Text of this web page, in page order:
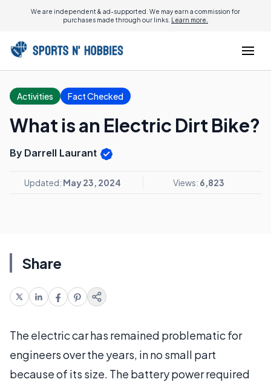
We are independent & ad-supported. We may earn a commission for
purchases made through our links. Learn more.
Activities Fact Checked
What is an Electric Dirt Bike?
By Darrell Laurant
Updated: May 23, 2024 Views: 6,823
Share
The electric car has remained problematic for
engineers over the years, in no small part
because of its size. The battery power required